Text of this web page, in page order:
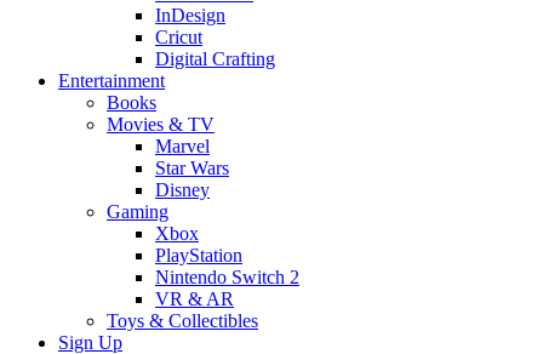
InDesign
Cricut
Digital Crafting
Entertainment
Books
Movies & TV
Marvel
Star Wars
Disney
Gaming
Xbox
PlayStation
Nintendo Switch 2
VR & AR
Toys & Collectibles
Sign Up